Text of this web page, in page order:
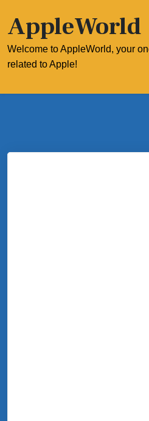
content
AppleWorld
Welcome to AppleWorld, your
related to Apple!